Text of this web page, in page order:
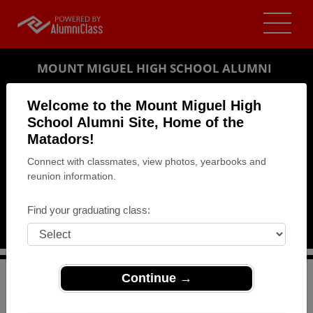
Welcome to the Mount Miguel High
School Alumni Site, Home of the
Matadors!
Connect with classmates, view photos, yearbooks and
reunion information.
Find your graduating class:
Continue →
MOUNT MIGUEL HIGH SCHOOL ALUMNI
REUNION DETAILS
PHOTOS
Mount Miguel High School
Class of 1964 Reunion - Celebrating 50 years